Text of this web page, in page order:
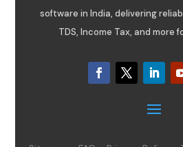
software in India, delivering
TDS, Income Tax, and more